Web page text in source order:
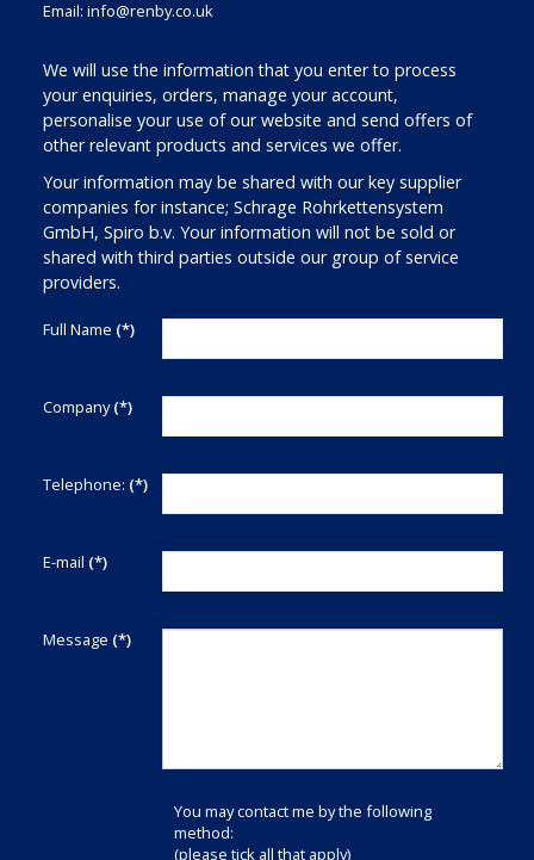
Email: info@renby.co.uk
We will use the information that you enter to process
your enquiries, orders, manage your account,
personalise your use of our website and send offers of
other relevant products and services we offer.
Your information may be shared with our key supplier
companies for instance; Schrage Rohrkettensystem
GmbH, Spiro b.v. Your information will not be sold or
shared with third parties outside our group of service
providers.
Full Name (*)
Company (*)
Telephone: (*)
E-mail (*)
Message (*)
You may contact me by the following
method:
(please tick all that apply)